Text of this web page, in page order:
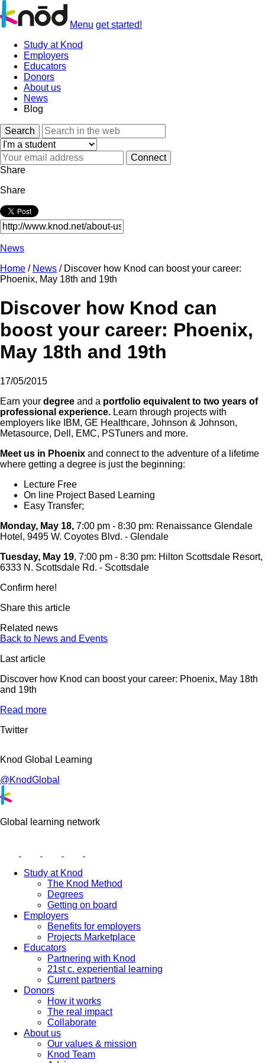
Menu get started!
Study at Knod
Employers
Educators
Donors
About us
News
Blog
Search
Share
Share
News
Home / News / Discover how Knod can boost your career:
Phoenix, May 18th and 19th
Discover how Knod can
boost your career: Phoenix,
May 18th and 19th
17/05/2015
Earn your degree and a portfolio equivalent to two years of
professional experience. Learn through projects with
employers like IBM, GE Healthcare, Johnson & Johnson,
Metasource, Dell, EMC, PSTuners and more.
Meet us in Phoenix and connect to the adventure of a lifetime
where getting a degree is just the beginning:
Lecture Free
On line Project Based Learning
Easy Transfer;
Monday, May 18, 7:00 pm - 8:30 pm: Renaissance Glendale
Hotel, 9495 W. Coyotes Blvd. - Glendale
Tuesday, May 19, 7:00 pm - 8:30 pm: Hilton Scottsdale Resort,
6333 N. Scottsdale Rd. - Scottsdale
Confirm here!
Share this article
Related news
Back to News and Events
Last article
Discover how Knod can boost your career: Phoenix, May 18th
and 19th
Read more
Twitter
Knod Global Learning
@KnodGlobal
Global learning network
Study at Knod
The Knod Method
Degrees
Getting on board
Employers
Benefits for employers
Projects Marketplace
Educators
Partnering with Knod
21st c. experiential learning
Current partners
Donors
How it works
The real impact
Collaborate
About us
Our values & mission
Knod Team